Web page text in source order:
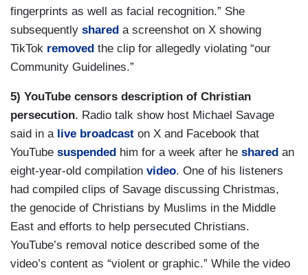
fingerprints as well as facial recognition.” She
subsequently shared a screenshot on X showing
TikTok removed the clip for allegedly violating “our
Community Guidelines.”
5) YouTube censors description of Christian
persecution. Radio talk show host Michael Savage
said in a live broadcast on X and Facebook that
YouTube suspended him for a week after he shared an
eight-year-old compilation video. One of his listeners
had compiled clips of Savage discussing Christmas,
the genocide of Christians by Muslims in the Middle
East and efforts to help persecuted Christians.
YouTube’s removal notice described some of the
video’s content as “violent or graphic.” While the video